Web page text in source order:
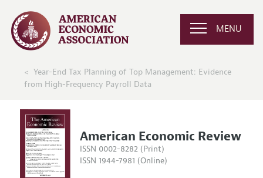
MENU
Year-End Tax Planning of Top Management: Evidence
from High-Frequency Payroll Data
American Economic Review
ISSN 0002-8282 (Print)
ISSN 1944-7981 (Online)